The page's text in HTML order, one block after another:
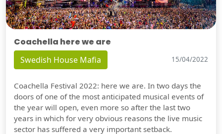
Coachella here we are
Swedish House Mafia 15/04/2022
Coachella Festival 2022: here we are. In two days the
doors of one of the most anticipated musical events of
the year will open, even more so after the last two
years in which for very obvious reasons the live music
sector has suffered a very important setback.